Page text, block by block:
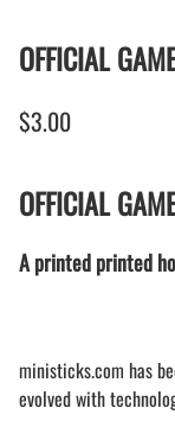
OFFICIAL
$3.00
OFFICIAL
A printed printed
ministicks.com has
evolved with